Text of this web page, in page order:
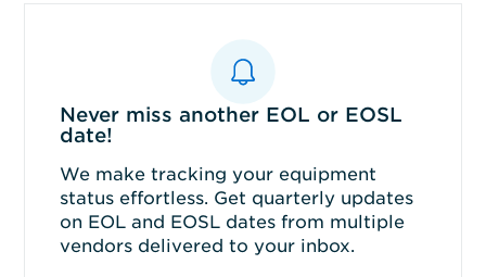
Never miss another EOL or EOSL
date!
We make tracking your equipment
status effortless. Get quarterly updates
on EOL and EOSL dates from multiple
vendors delivered to your inbox.